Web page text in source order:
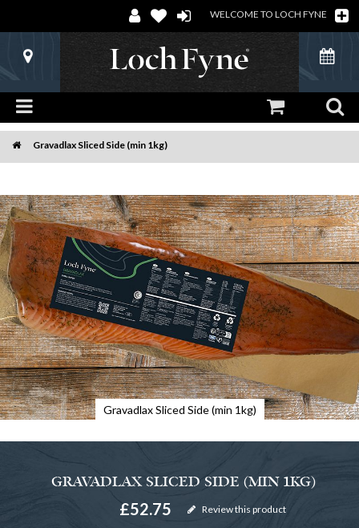
WELCOME TO LOCH FYNE
Gravadlax Sliced Side (min 1kg)
Gravadlax Sliced Side (min 1kg)
GRAVADLAX SLICED SIDE (MIN 1KG)
£52.75
Review this product